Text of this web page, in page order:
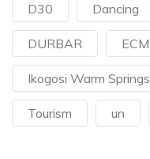
D30 Dancing
DURBAR ECM
Ikogosi Warm Springs
Tourism un